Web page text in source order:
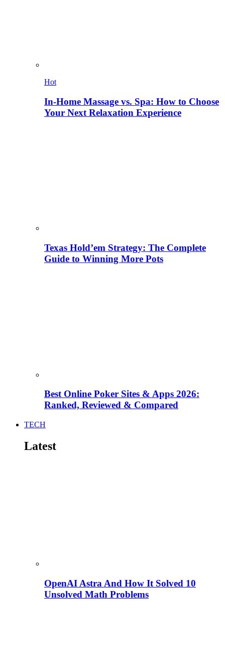
Hot
In-Home Massage vs. Spa: How to Choose
Your Next Relaxation Experience
Texas Hold’em Strategy: The Complete
Guide to Winning More Pots
Best Online Poker Sites & Apps 2026:
Ranked, Reviewed & Compared
TECH
Latest
OpenAI Astra And How It Solved 10
Unsolved Math Problems